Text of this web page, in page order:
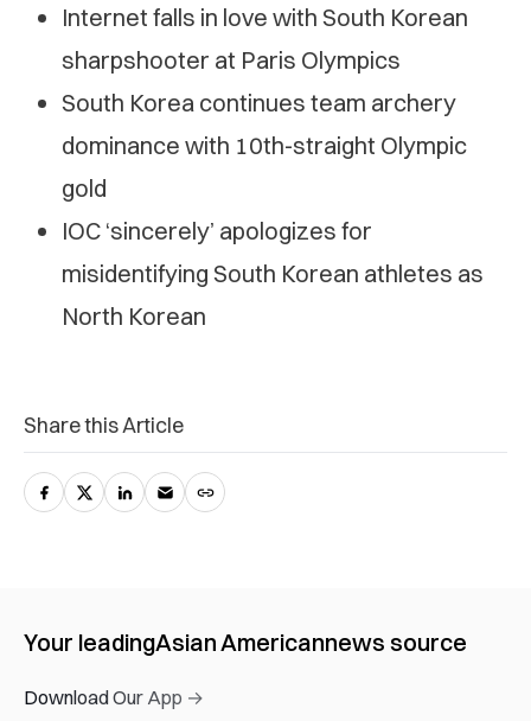
Internet falls in love with South Korean
sharpshooter at Paris Olympics
South Korea continues team archery
dominance with 10th-straight Olympic
gold
IOC ‘sincerely’ apologizes for
misidentifying South Korean athletes as
North Korean
Share this Article
Your leadingAsian Americannews source
Download Our App →